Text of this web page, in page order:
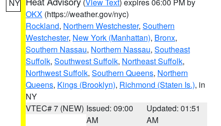
NY
OKX (https://weather.gov/nyc)
Rockland, Northern Westchester, Southern
Westchester, New York (Manhattan), Bronx,
Southern Nassau, Northern Nassau, Southeast
Suffolk, Southwest Suffolk, Northeast Suffolk,
Northwest Suffolk, Southern Queens, Northern
Queens, Kings (Brooklyn), Richmond (Staten Is.), in
NY
VTEC# 7 (NEW) Issued: 09:00
AM
Updated: 01:51
AM